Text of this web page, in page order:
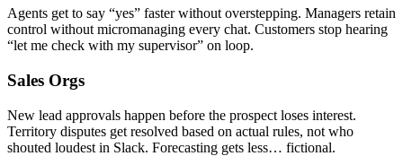
Agents get to say “yes” faster without overstepping. Managers retain
control without micromanaging every chat. Customers stop hearing
“let me check with my supervisor” on loop.
Sales Orgs
New lead approvals happen before the prospect loses interest.
Territory disputes get resolved based on actual rules, not who
shouted loudest in Slack. Forecasting gets less… fictional.